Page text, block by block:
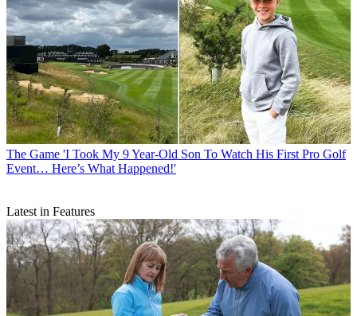
The Game 'I Took My 9 Year-Old Son To Watch His First Pro Golf
Event… Here’s What Happened!'
Latest in Features